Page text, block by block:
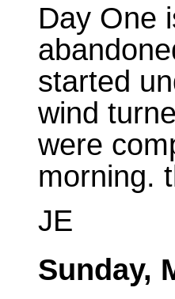
Day One
started
wind
were
morning.
JE
Sunday,